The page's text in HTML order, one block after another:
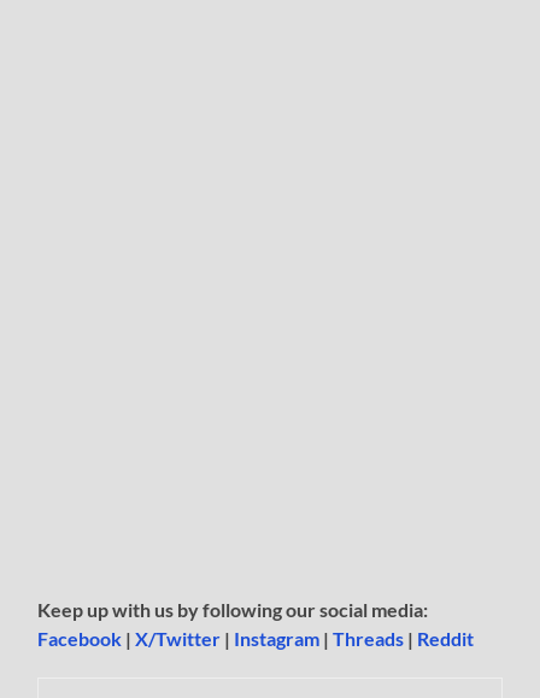
Keep up with us by following our social media:
Facebook |X/Twitter | Instagram |Threads | Reddit